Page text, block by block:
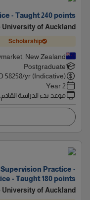
- Taught 240 points
University of Auckland
Scholarship
New Zealand
Postgraduate
58258/yr (Indicative)
2 Year
موعد بدء الدراسة القادم:
Practice -
- Taught 180 points
University of Auckland